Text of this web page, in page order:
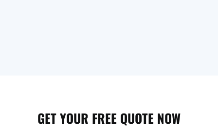
GET YOUR FREE QUOTE NOW